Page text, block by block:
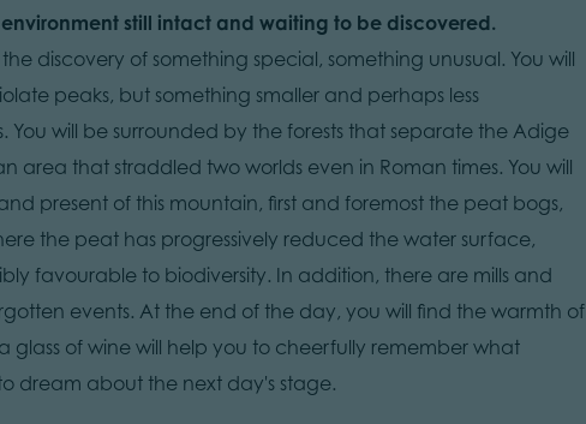
still intact and waiting to be discovered.
discovery of something special, something unusual. You will
peaks, but something smaller and perhaps less
You will be surrounded by the forests that separate the Adige
area that straddled two worlds even in Roman times. You will
present of this mountain, first and foremost the peat bogs,
the peat has progressively reduced the water surface,
favourable to biodiversity. In addition, there are mills and
events. At the end of the day, you will find the warmth of
glass of wine will help you to cheerfully remember what
dream about the next day's stage.